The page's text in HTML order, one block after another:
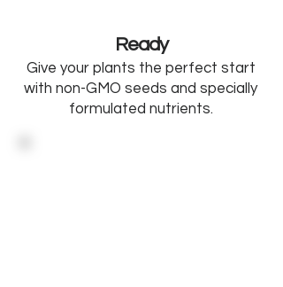
Ready
Give your plants the perfect start
with non-GMO seeds and specially
formulated nutrients.